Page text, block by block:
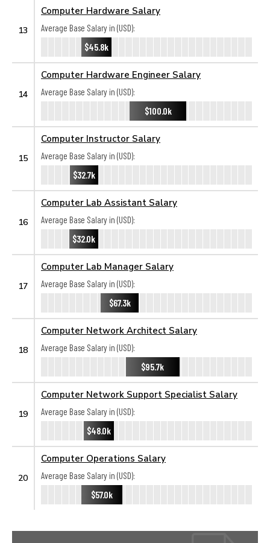
13
Computer Hardware Salary
Average Base Salary in (USD):
$45.8k
14
Computer Hardware Engineer Salary
Average Base Salary in (USD):
$100.0k
15
Computer Instructor Salary
Average Base Salary in (USD):
$32.7k
16
Computer Lab Assistant Salary
Average Base Salary in (USD):
$32.0k
17
Computer Lab Manager Salary
Average Base Salary in (USD):
$67.3k
18
Computer Network Architect Salary
Average Base Salary in (USD):
$95.7k
19
Computer Network Support Specialist Salary
Average Base Salary in (USD):
$48.0k
20
Computer Operations Salary
Average Base Salary in (USD):
$57.0k